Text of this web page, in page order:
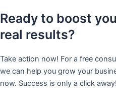
Ready to boost
real results?
Take action now! For a free
we can help you grow your
now. Success is only a click away!